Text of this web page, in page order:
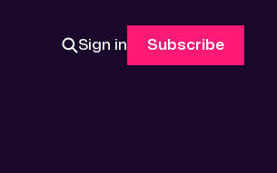
Sign in Subscribe